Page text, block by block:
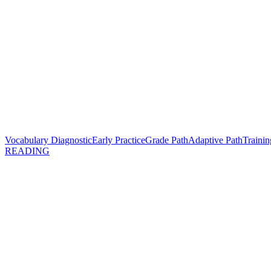
Vocabulary DiagnosticEarly PracticeGrade PathAdaptive Path
READING